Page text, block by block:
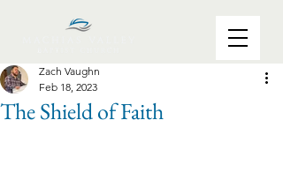
The Shield of Faith
Zach Vaughn
Feb 18, 2023